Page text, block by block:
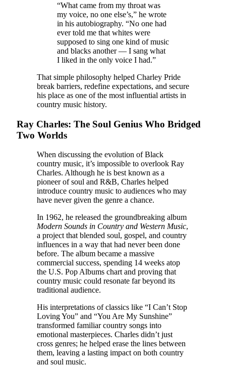
“What came from my throat was
my voice, no one else’s,” he wrote
in his autobiography. “No one had
ever told me that whites were
supposed to sing one kind of music
and blacks another — I sang what
I liked in the only voice I had.”
That simple philosophy helped Charley Pride
break barriers, redefine expectations, and secure
his place as one of the most influential artists in
country music history.
Ray Charles: The Soul Genius Who Bridged
Two Worlds
When discussing the evolution of Black
country music, it’s impossible to overlook Ray
Charles. Although he is best known as a
pioneer of soul and R&B, Charles helped
introduce country music to audiences who may
have never given the genre a chance.
In 1962, he released the groundbreaking album
Modern Sounds in Country and Western Music,
a project that blended soul, gospel, and country
influences in a way that had never been done
before. The album became a massive
commercial success, spending 14 weeks atop
the U.S. Pop Albums chart and proving that
country music could resonate far beyond its
traditional audience.
His interpretations of classics like “I Can’t Stop
Loving You” and “You Are My Sunshine”
transformed familiar country songs into
emotional masterpieces. Charles didn’t just
cross genres; he helped erase the lines between
them, leaving a lasting impact on both country
and soul music.